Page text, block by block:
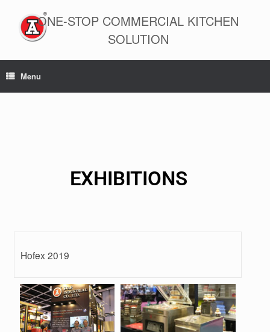
ONE-STOP COMMERCIAL KITCHEN
SOLUTION
Menu
EXHIBITIONS
Hofex 2019